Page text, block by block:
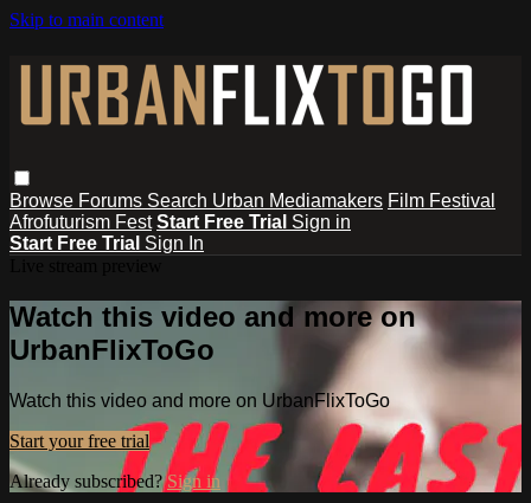
Skip to main content
Browse Forums Search Urban Mediamakers Film Festival
Afrofuturism Fest Start Free Trial Sign in
Start Free Trial Sign In
Watch this video and more on
UrbanFlixToGo
Watch this video and more on UrbanFlixToGo
Start your free trial
Already subscribed?Sign in